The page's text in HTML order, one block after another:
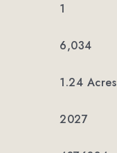
1
6,034
1.24 Acres
2027